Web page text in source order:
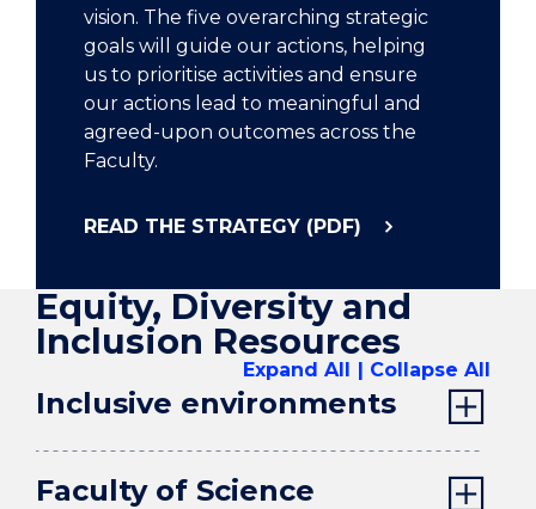
vision. The five overarching strategic
goals will guide our actions, helping
us to prioritise activities and ensure
our actions lead to meaningful and
agreed-upon outcomes across the
Faculty.
READ THE STRATEGY (PDF)
Equity, Diversity and
Inclusion Resources
Expand All Collapse All
Inclusive environments
Faculty of Science